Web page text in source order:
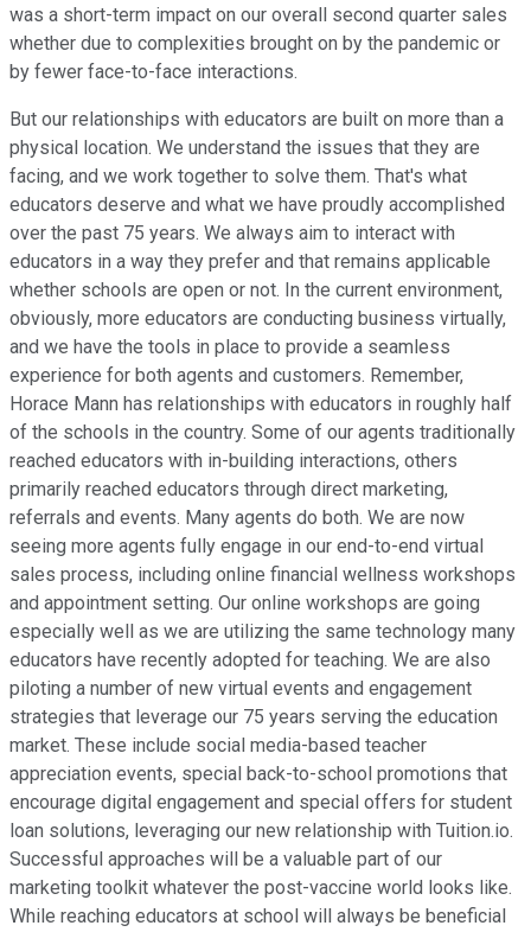
was a short-term impact on our overall second quarter sales
whether due to complexities brought on by the pandemic or
by fewer face-to-face interactions.
But our relationships with educators are built on more than a
physical location. We understand the issues that they are
facing, and we work together to solve them. That's what
educators deserve and what we have proudly accomplished
over the past 75 years. We always aim to interact with
educators in a way they prefer and that remains applicable
whether schools are open or not. In the current environment,
obviously, more educators are conducting business virtually,
and we have the tools in place to provide a seamless
experience for both agents and customers. Remember,
Horace Mann has relationships with educators in roughly half
of the schools in the country. Some of our agents traditionally
reached educators with in-building interactions, others
primarily reached educators through direct marketing,
referrals and events. Many agents do both. We are now
seeing more agents fully engage in our end-to-end virtual
sales process, including online financial wellness workshops
and appointment setting. Our online workshops are going
especially well as we are utilizing the same technology many
educators have recently adopted for teaching. We are also
piloting a number of new virtual events and engagement
strategies that leverage our 75 years serving the education
market. These include social media-based teacher
appreciation events, special back-to-school promotions that
encourage digital engagement and special offers for student
loan solutions, leveraging our new relationship with Tuition.io.
Successful approaches will be a valuable part of our
marketing toolkit whatever the post-vaccine world looks like.
While reaching educators at school will always be beneficial